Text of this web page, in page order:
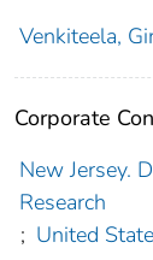
Venkiteela,
Corporate
New Jersey.
Research
; United